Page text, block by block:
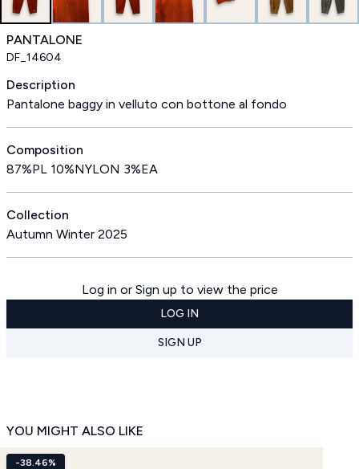
PANTALONE
DF_14604
Description
Pantalone baggy in velluto con bottone al fondo
Composition
87%PL 10%NYLON 3%EA
Collection
Autumn Winter 2025
Log in or Sign up to view the price
LOG IN
SIGN UP
YOU MIGHT ALSO LIKE
-38.46%